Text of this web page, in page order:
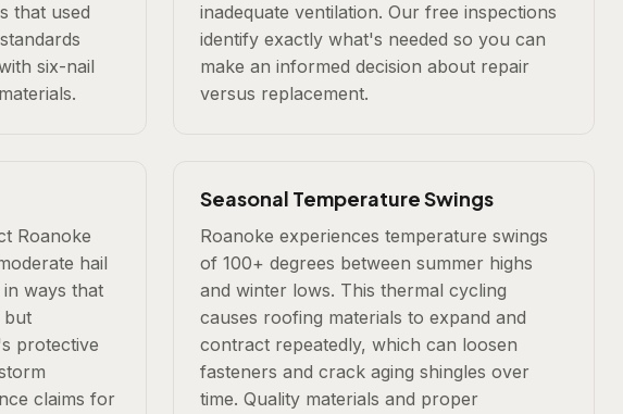
that used
six-nail
inadequate ventilation. Our free inspections
identify exactly what's needed so you can
make an informed decision about repair
versus replacement.
Roanoke
hail
ways that
but
protective
claims for
Seasonal Temperature Swings
Roanoke experiences temperature swings
of 100+ degrees between summer highs
and winter lows. This thermal cycling
causes roofing materials to expand and
contract repeatedly, which can loosen
fasteners and crack aging shingles over
time. Quality materials and proper